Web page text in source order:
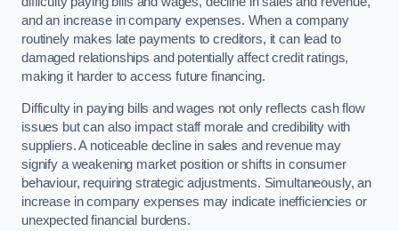
and an increase in company expenses. When a company
routinely makes late payments to creditors, it can lead to
damaged relationships and potentially affect credit ratings,
making it harder to access future financing.
Difficulty in paying bills and wages not only reflects cash flow
issues but can also impact staff morale and credibility with
suppliers. A noticeable decline in sales and revenue may
signify a weakening market position or shifts in consumer
behaviour, requiring strategic adjustments. Simultaneously, an
increase in company expenses may indicate inefficiencies or
unexpected financial burdens.